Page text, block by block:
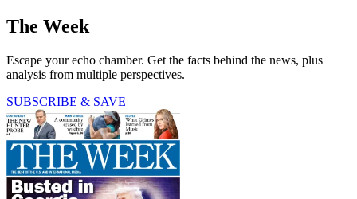
The Week
Escape your echo chamber. Get the facts behind the news, plus
analysis from multiple perspectives.
SUBSCRIBE & SAVE